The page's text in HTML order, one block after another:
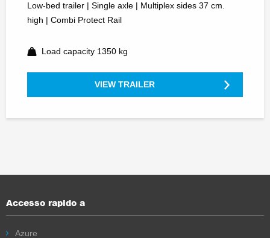
Low-bed trailer | Single axle | Multiplex sides 37 cm.
high | Combi Protect Rail
Load capacity 1350 kg
VIEW TRAILER
Accesso rapido a
Azure